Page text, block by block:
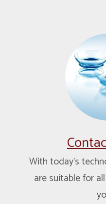
With today’s
are suitable for